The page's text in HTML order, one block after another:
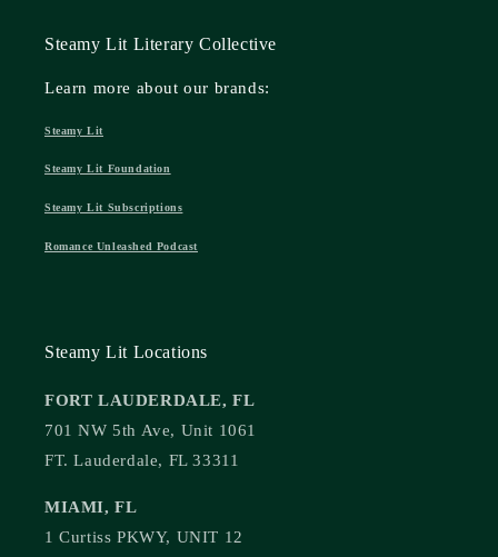
Steamy Lit Literary Collective
Learn more about our brands:
Steamy Lit
Steamy Lit Foundation
Steamy Lit Subscriptions
Romance Unleashed Podcast
Steamy Lit Locations
FORT LAUDERDALE, FL
701 NW 5th Ave, Unit 1061
FT. Lauderdale, FL 33311
MIAMI, FL
1 Curtiss PKWY, UNIT 12